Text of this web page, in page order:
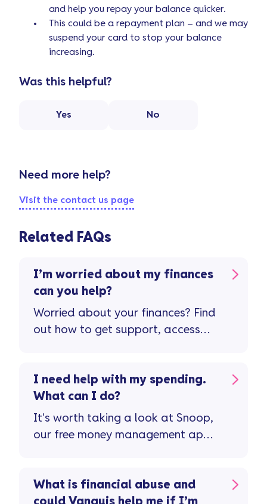
and help you repay your balance quicker.
This could be a repayment plan – and we may
suspend your card to stop your balance
increasing.
Was this helpful?
Yes No
Need more help?
Visit the contact us page
Related FAQs
I’m worried about my finances
can you help?
Worried about your finances? Find
out how to get support, access
I need help with my spending.
What can I do?
It's worth taking a look at Snoop,
our free money management app
What is financial abuse and
could Vanquis help me if I’m